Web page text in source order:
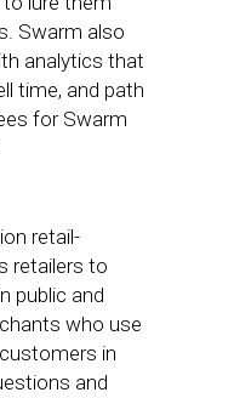
Swarm also
analytics that
time, and path
for Swarm
retail-
retailers to
public and
who use
in
and